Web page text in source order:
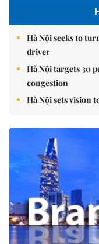
Hà Nội seeks to
driver
Hà Nội targets 30
congestion
Hà Nội sets vision